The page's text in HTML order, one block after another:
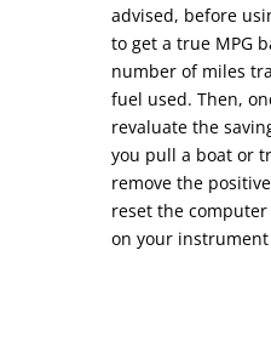
advised, before
to get a true MPG
number of miles
fuel used. Then,
revaluate the
you pull a boat or
remove the
reset the
on your